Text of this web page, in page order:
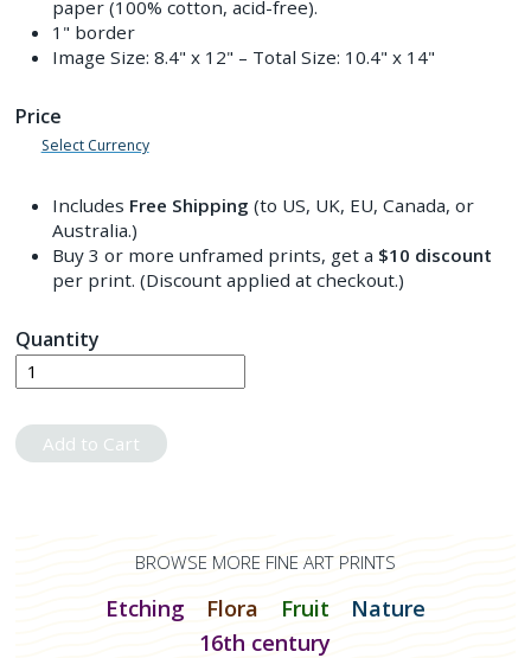
paper (100% cotton, acid-free).
1" border
Image Size: 8.4" x 12" – Total Size: 10.4" x 14"
Price
Select Currency
Includes Free Shipping (to US, UK, EU, Canada, or
Australia.)
Buy 3 or more unframed prints, get a $10 discount
per print. (Discount applied at checkout.)
Quantity
Add to Cart
BROWSE MORE FINE ART PRINTS
Etching Flora Fruit
Nature
16th century